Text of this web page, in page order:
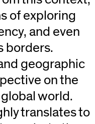
of exploring
and even
borders.
geographic
on the
world.
translates to